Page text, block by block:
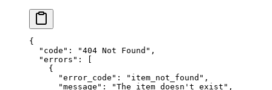
{
  "
code " : "404 Not Found " ,
  "
errors " :
[
    {
      "
error_code " : " item_not_found " ,
      "
message " : "The item doesn't exist " ,